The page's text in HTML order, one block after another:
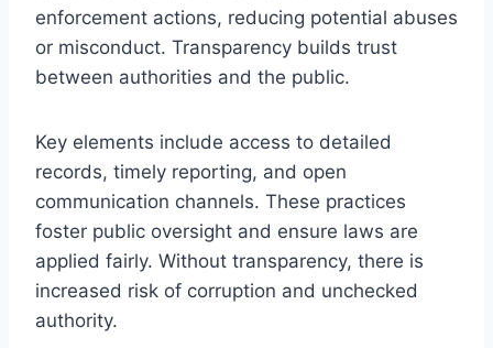
enforcement actions, reducing potential abuses
or misconduct. Transparency builds trust
between authorities and the public.
Key elements include access to detailed
records, timely reporting, and open
communication channels. These practices
foster public oversight and ensure laws are
applied fairly. Without transparency, there is
increased risk of corruption and unchecked
authority.